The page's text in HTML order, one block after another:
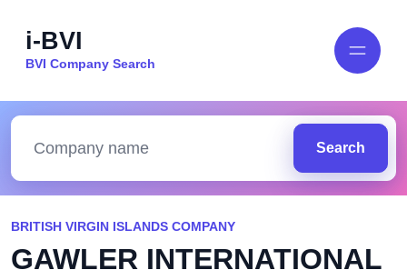
i-BVI
BVI Company Search
Search
BRITISH VIRGIN ISLANDS COMPANY
GAWLER INTERNATIONAL